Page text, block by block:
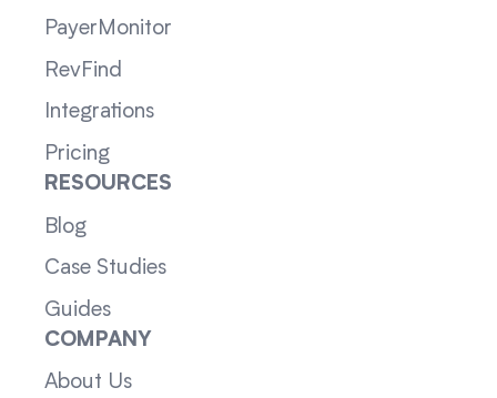
PayerMonitor
RevFind
Integrations
Pricing
RESOURCES
Blog
Case Studies
Guides
COMPANY
About Us